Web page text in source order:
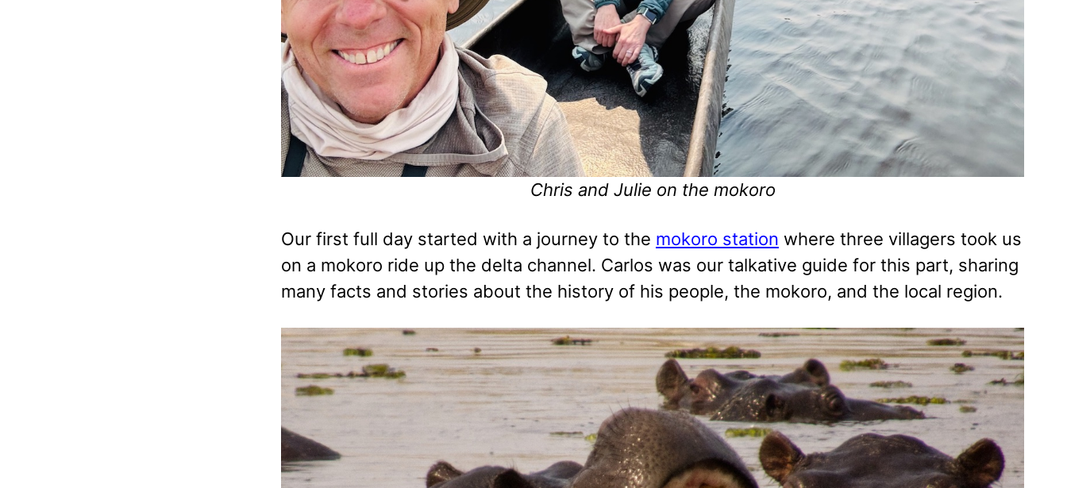
Chris and Julie on the mokoro
Our first full day started with a journey to the mokoro station where three villagers took us
on a mokoro ride up the delta channel. Carlos was our talkative guide for this part, sharing
many facts and stories about the history of his people, the mokoro, and the local region.